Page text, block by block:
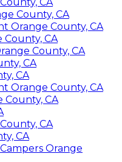
County, CA
Orange County, CA
CA
County, CA
CA
CA
Orange County, CA
County, CA
CA
CA
Orange